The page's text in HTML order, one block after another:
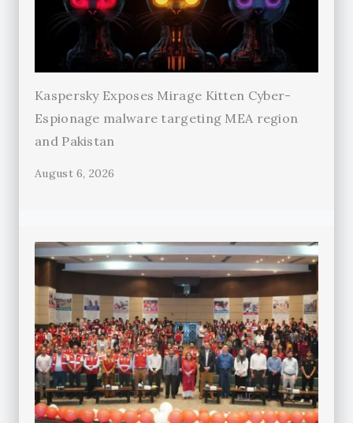
Kaspersky Exposes Mirage Kitten Cyber-
Espionage malware targeting MEA region
and Pakistan
August 6, 2026